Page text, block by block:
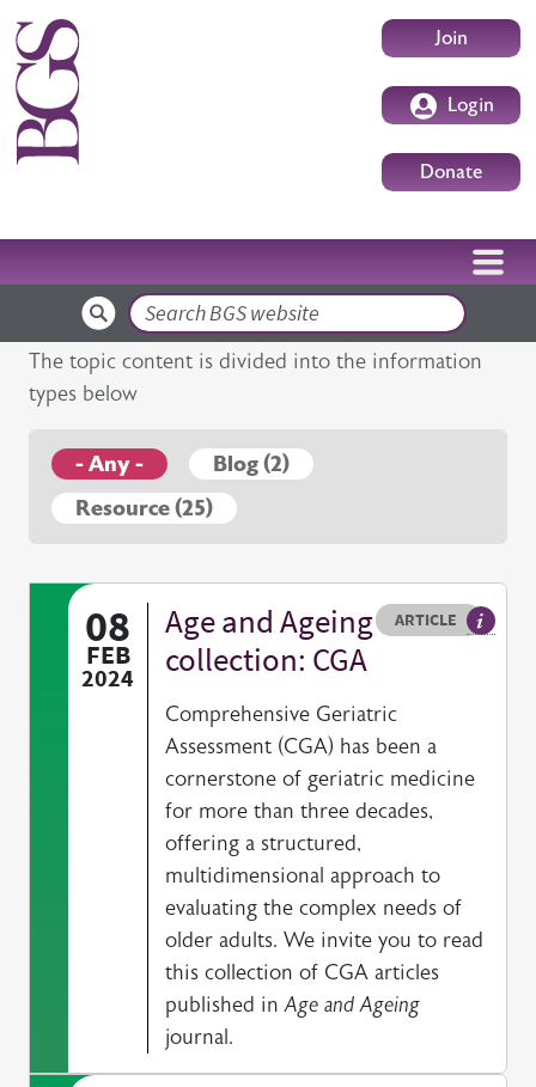
Skip to main content UserJoin
Login
Donate
Search
The topic content is divided into the information
types below
- Any -
Blog (2)
Resource (25)
08
FEB
2024
Resource type
ARTICLE
HOVER ME TO READ MORE
Age and Ageing
collection: CGA
Comprehensive Geriatric
Assessment (CGA) has been a
cornerstone of geriatric medicine
for more than three decades,
offering a structured,
multidimensional approach to
evaluating the complex needs of
older adults. We invite you to read
this collection of CGA articles
published inAge and Ageing
journal.